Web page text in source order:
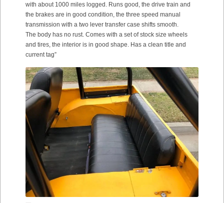
with about 1000 miles logged. Runs good, the drive train and
the brakes are in good condition, the three speed manual
transmission with a two lever transfer case shifts smooth.
The body has no rust. Comes with a set of stock size wheels
and tires, the interior is in good shape. Has a clean title and
current tag”